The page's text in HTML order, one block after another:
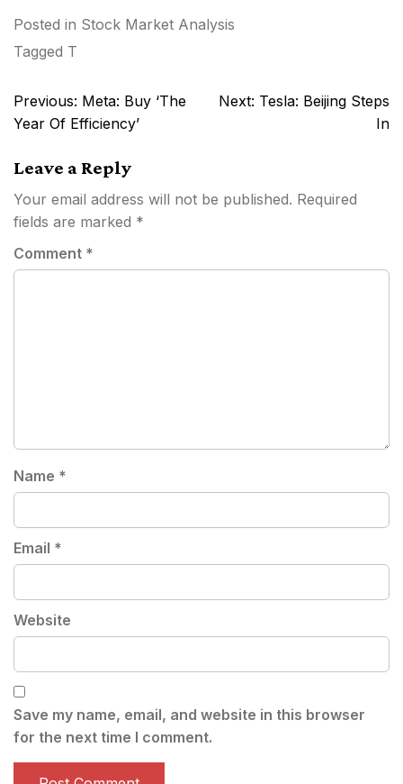
Posted in Stock Market Analysis
Tagged T
Post
navigation
Previous: Meta: Buy ‘The
Year Of Efficiency’
Next: Tesla: Beijing Steps
In
Leave a Reply
Your email address will not be published. Required
fields are marked *
Comment *
Name *
Email *
Website
Save my name, email, and website in this browser
for the next time I comment.